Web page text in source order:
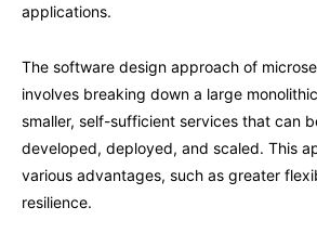
applications.
The software design approach of
involves breaking down a large
smaller, self-sufficient services that can
developed, deployed, and scaled. This
various advantages, such as greater
resilience.